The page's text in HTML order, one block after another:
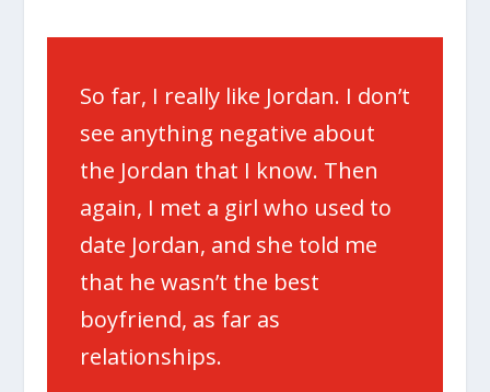
So far, I really like Jordan. I don’t
see anything negative about
the Jordan that I know. Then
again, I met a girl who used to
date Jordan, and she told me
that he wasn’t the best
boyfriend, as far as
relationships.